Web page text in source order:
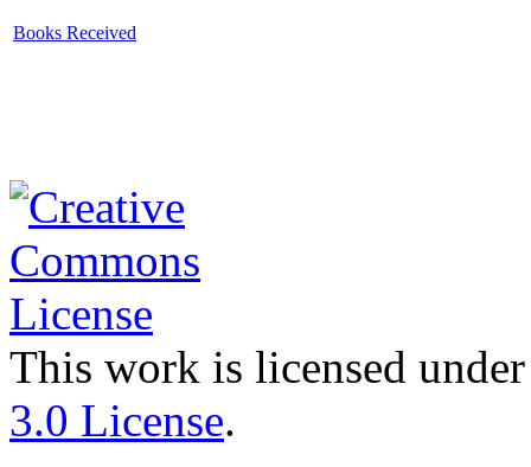
Books Received
This work is licensed
3.0 License.